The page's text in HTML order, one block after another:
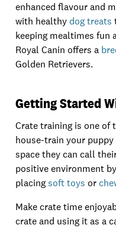
enhanced flavour and
with healthydog treats
keeping mealtimes fun
Royal Canin offers a
Golden Retrievers.
Getting Started
Crate training is one of
house-train your
space they can call
positive environment
placingsoft toys or
Make crate time
crate and using it as a